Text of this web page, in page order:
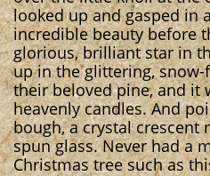
looked up and gasped in
incredible beauty before
glorious, brilliant star in
up in the glittering,
their beloved pine, and it
heavenly candles. And
bough, a crystal crescent
spun glass. Never had a
Christmas tree such as